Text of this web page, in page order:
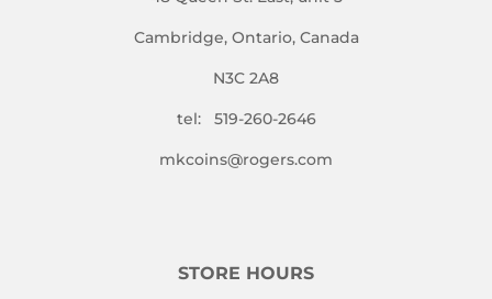
Cambridge, Ontario, Canada
N3C 2A8
tel: 519-260-2646
mkcoins@rogers.com
STORE HOURS